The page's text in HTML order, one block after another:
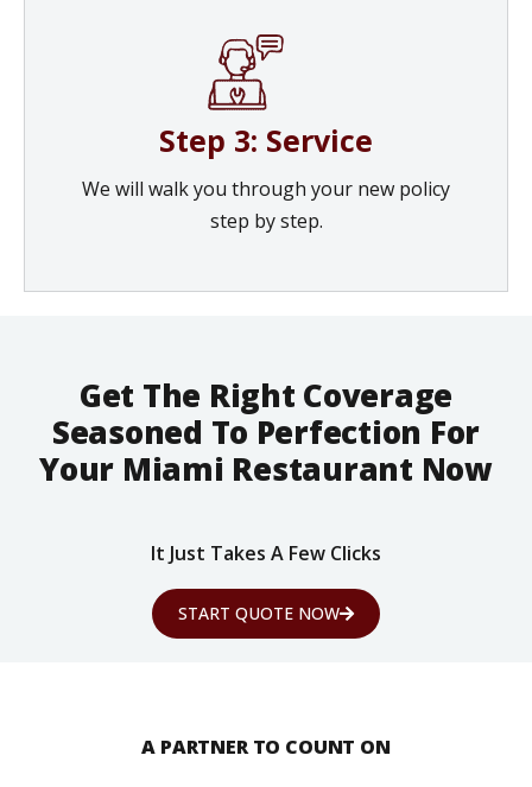
Step 3: Service
We will walk you through your new policy
step by step.
Get The Right Coverage
Seasoned To Perfection For
Your Miami Restaurant Now
It Just Takes A Few Clicks
START QUOTE NOW
A PARTNER TO COUNT ON